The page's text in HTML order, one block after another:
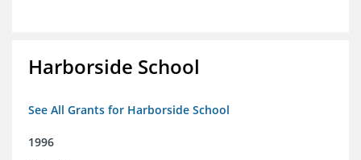
Harborside School
See All Grants for Harborside School
1996